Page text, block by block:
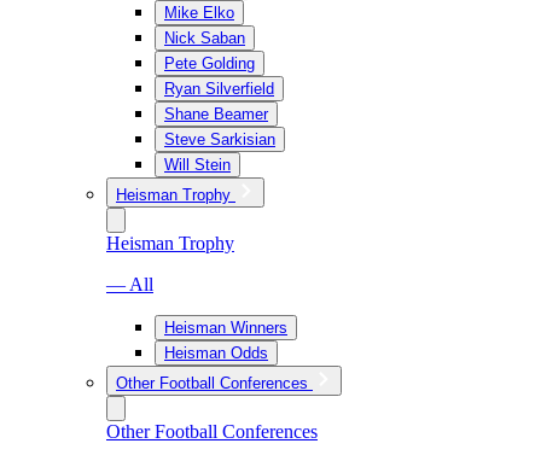
Mike Elko
Nick Saban
Pete Golding
Ryan Silverfield
Shane Beamer
Steve Sarkisian
Will Stein
Heisman Trophy
Heisman Trophy
— All
Heisman Winners
Heisman Odds
Other Football Conferences
Other Football Conferences